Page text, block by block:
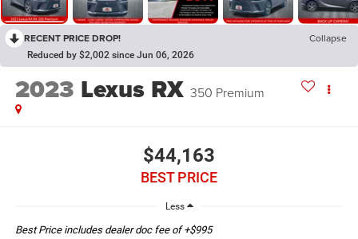
RECENT PRICE DROP! Collapse
Reduced by $2,002 since Jun 06, 2026
2023 Lexus RX 350 Premium
$44,163
BEST PRICE
Less
Best Price includes dealer doc fee of +$995